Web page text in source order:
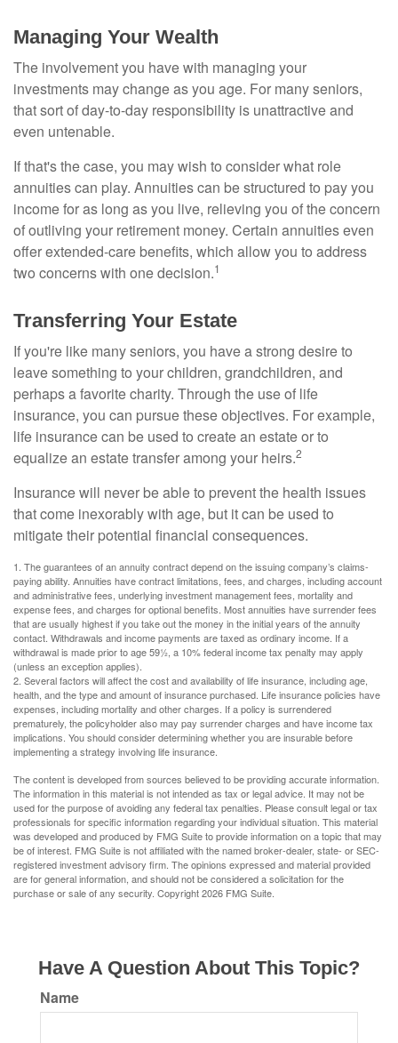
Managing Your Wealth
The involvement you have with managing your
investments may change as you age. For many seniors,
that sort of day-to-day responsibility is unattractive and
even untenable.
If that's the case, you may wish to consider what role
annuities can play. Annuities can be structured to pay you
income for as long as you live, relieving you of the concern
of outliving your retirement money. Certain annuities even
offer extended-care benefits, which allow you to address
two concerns with one decision.1
Transferring Your Estate
If you're like many seniors, you have a strong desire to
leave something to your children, grandchildren, and
perhaps a favorite charity. Through the use of life
insurance, you can pursue these objectives. For example,
life insurance can be used to create an estate or to
equalize an estate transfer among your heirs.2
Insurance will never be able to prevent the health issues
that come inexorably with age, but it can be used to
mitigate their potential financial consequences.
1. The guarantees of an annuity contract depend on the issuing company’s claims-
paying ability. Annuities have contract limitations, fees, and charges, including account
and administrative fees, underlying investment management fees, mortality and
expense fees, and charges for optional benefits. Most annuities have surrender fees
that are usually highest if you take out the money in the initial years of the annuity
contact. Withdrawals and income payments are taxed as ordinary income. If a
withdrawal is made prior to age 59½, a 10% federal income tax penalty may apply
(unless an exception applies).
2. Several factors will affect the cost and availability of life insurance, including age,
health, and the type and amount of insurance purchased. Life insurance policies have
expenses, including mortality and other charges. If a policy is surrendered
prematurely, the policyholder also may pay surrender charges and have income tax
implications. You should consider determining whether you are insurable before
implementing a strategy involving life insurance.
The content is developed from sources believed to be providing accurate information.
The information in this material is not intended as tax or legal advice. It may not be
used for the purpose of avoiding any federal tax penalties. Please consult legal or tax
professionals for specific information regarding your individual situation. This material
was developed and produced by FMG Suite to provide information on a topic that may
be of interest. FMG Suite is not affiliated with the named broker-dealer, state- or SEC-
registered investment advisory firm. The opinions expressed and material provided
are for general information, and should not be considered a solicitation for the
purchase or sale of any security. Copyright2026 FMG Suite.
Have A Question About This Topic?
Name